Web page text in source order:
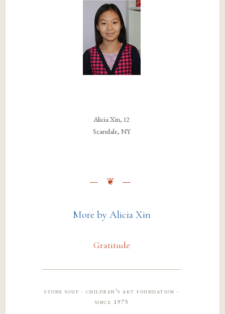
Alicia Xin, 12
Scarsdale, NY
More by Alicia Xin
Gratitude
stone soup · children’s art foundation ·
since 1973